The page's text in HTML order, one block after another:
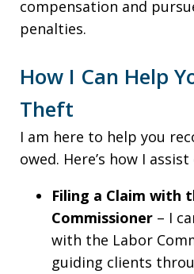
compensation and
penalties.
How I Can Help
Theft
I am here to help you
owed. Here’s how I
Filing a Claim with
Commissioner – I
with the Labor
guiding clients